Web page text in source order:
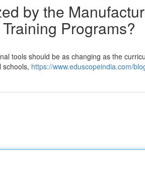
by the
Programs?
tools should be as changing as the
schools, https://www.eduscopeindia.com/